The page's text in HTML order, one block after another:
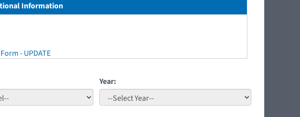
Information
- UPDATE
Year: